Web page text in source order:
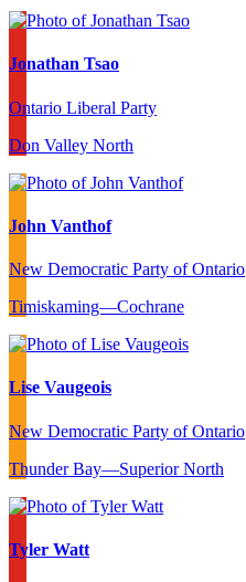
Jonathan Tsao
Ontario Liberal Party
Don Valley North
John Vanthof
New Democratic Party of Ontario
Timiskaming—Cochrane
Lise Vaugeois
New Democratic Party of Ontario
Thunder Bay—Superior North
Tyler Watt